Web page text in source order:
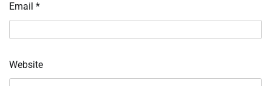
Email *
Website